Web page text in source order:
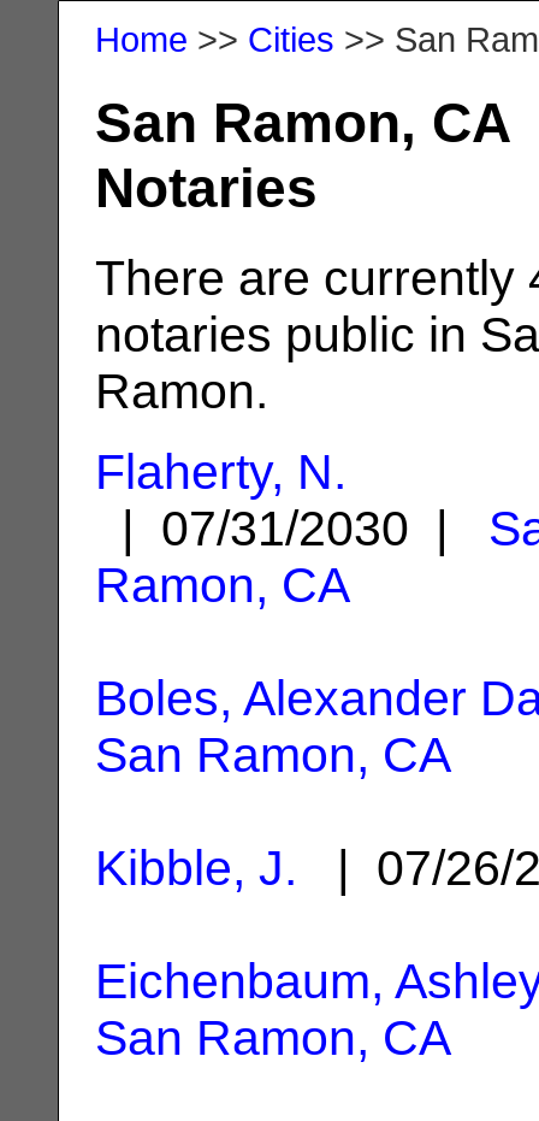
Home >> Cities >> San
San Ramon, CA
Notaries
There are currently
notaries public in
Ramon.
Flaherty, N.
| 07/31/2030 |
Ramon, CA
Boles, Alexander
San Ramon, CA
Kibble, J. | 07/
Eichenbaum,
San Ramon, CA